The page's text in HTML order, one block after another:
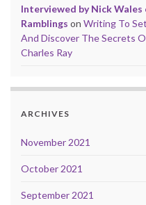
Interviewed by Nick Wales
Ramblings on Writing To
And Discover The Secrets
Charles Ray
ARCHIVES
November 2021
October 2021
September 2021